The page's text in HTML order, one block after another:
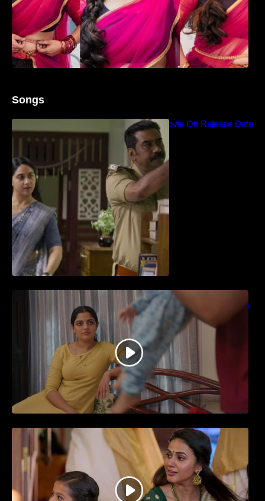
Songs
Blockbuster Thalavan Movie Ott Release Date
– Video Song Release
തിയേറ്ററിൽ വൻ വിജയമായി മുന്നേറിയ
ഗുരുവായൂർ അംബലനടയിൽ… വീഡിയോ
സോങ്ങ്..
ജനപ്രിയ നടൻ ദിലീപ് നയകമായി
എത്തുന്ന പവി കെയർ ടേക്കർ.. വീഡിയോ
സോംഗ്…